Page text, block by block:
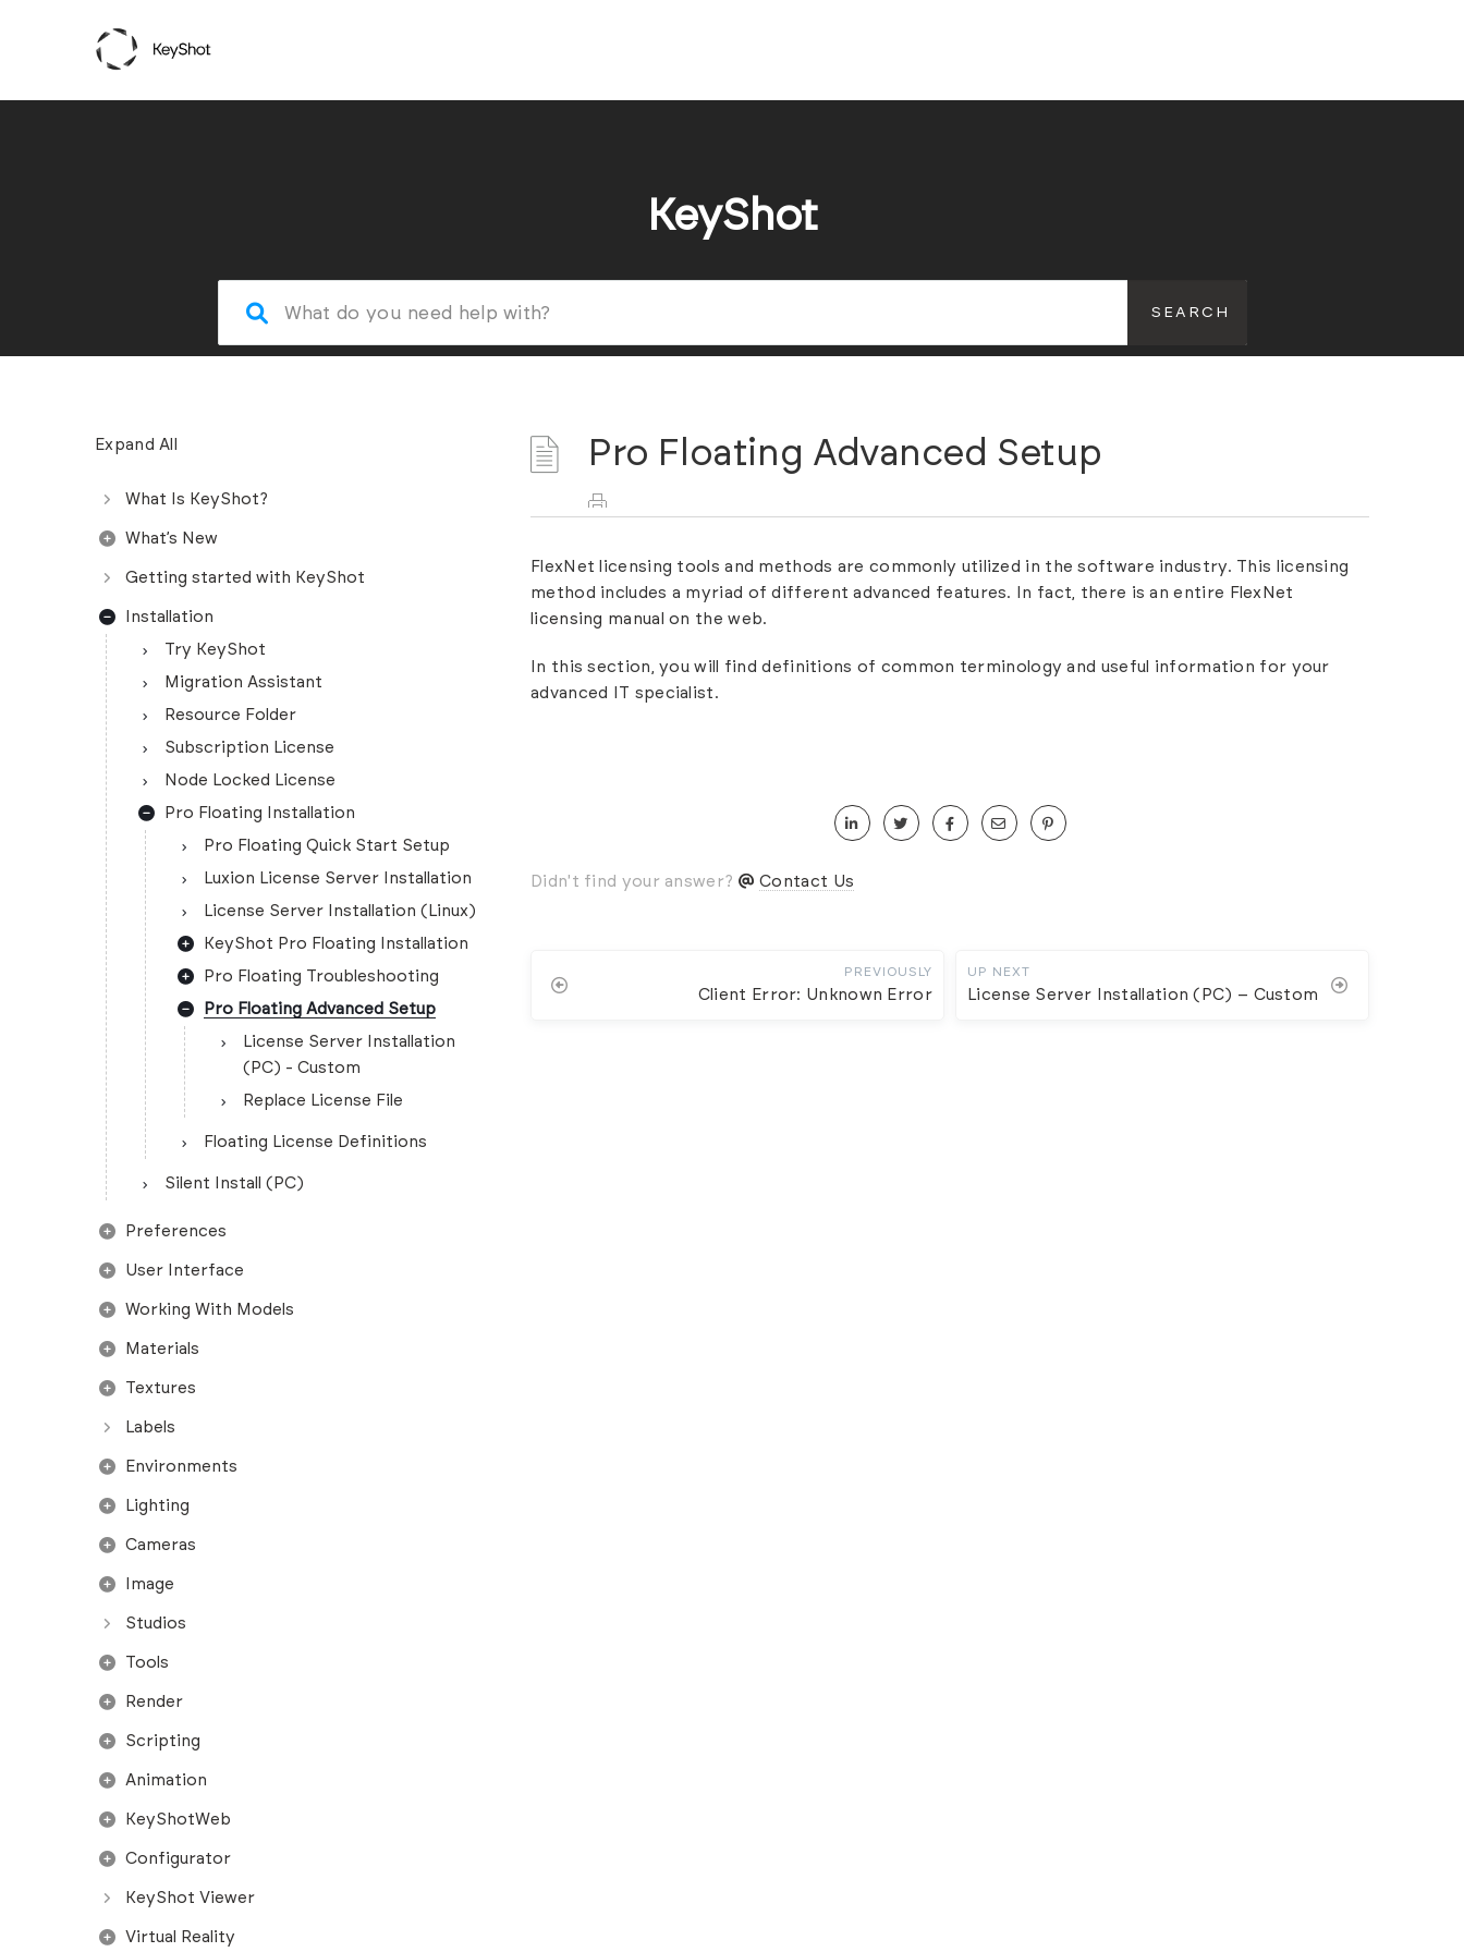
KeyShot
Expand All
What Is KeyShot?
What’s New
Getting started with KeyShot
Installation
Try KeyShot
Migration Assistant
Resource Folder
Subscription License
Node Locked License
Pro Floating Installation
Pro Floating Quick Start Setup
Luxion License Server Installation
License Server Installation (Linux)
KeyShot Pro Floating Installation
Pro Floating Troubleshooting
Pro Floating Advanced Setup
License Server Installation
(PC) - Custom
Replace License File
Floating License Definitions
Silent Install (PC)
Preferences
User Interface
Working With Models
Materials
Textures
Labels
Environments
Lighting
Cameras
Image
Studios
Tools
Render
Scripting
Animation
KeyShotWeb
Configurator
KeyShot Viewer
Virtual Reality
Pro Floating Advanced Setup
FlexNet licensing tools and methods are commonly utilized in the software industry. This licensing
method includes a myriad of different advanced features. In fact, there is an entire FlexNet
licensing manual on the web.
In this section, you will find definitions of common terminology and useful information for your
advanced IT specialist.
Didn't find your answer? Contact Us
PREVIOUSLY
Client Error: Unknown Error
UP NEXT
License Server Installation (PC) – Custom